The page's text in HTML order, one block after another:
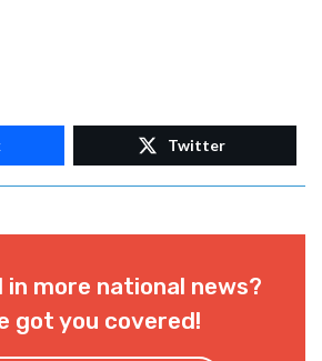
Twitter
more national news?
got you covered!